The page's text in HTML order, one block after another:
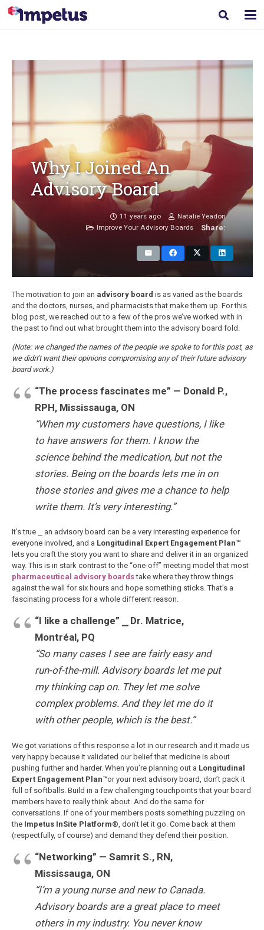
Why I Joined An
Advisory Board
11 years ago
Natalie Yeadon
Improve Your Advisory Boards
Share:
The motivation to join an advisory board is as varied as the boards
and the doctors, nurses, and pharmacists that make them up. For this
blog post, we reached out to a few of the pros we’ve worked with in
the past to find out what brought them into the advisory board fold.
(Note: we changed the names of the people we spoke to for this post, as
we didn’t want their opinions compromising any of their future advisory
board work.)
“The process fascinates me” — Donald P.,
RPH, Mississauga, ON
“When my customers have questions, I like
to have answers for them. I know the
science behind the medication, but not the
stories. Being on the boards lets me in on
those stories and gives me a chance to help
write them. It’s very interesting.”
It’s true ⎯ an advisory board can be a very interesting experience for
everyone involved, and a Longitudinal Expert Engagement Plan™
lets you craft the story you want to share and deliver it in an organized
way. This is in stark contrast to the “one-off” meeting model that most
pharmaceutical advisory boardstake where they throw things
against the wall for six hours and hope something sticks. That’s a
fascinating process for a whole different reason.
“I like a challenge”
Dr. Matrice,
Montréal, PQ
“So many cases I see are fairly easy and
run-of-the-mill. Advisory boards let me put
my thinking cap on. They let me solve
complex problems. And they let me do it
with other people, which is the best.”
We got variations of this response a lot in our research and it made us
very happy because it validated our belief that medicine is about
pushing further and harder. When you’re planning out a Longitudinal
Expert Engagement Plan™or your next advisory board, don’t pack it
full of softballs. Build in a few challenging touchpoints that your board
members have to really think about. And do the same for
conversations. If one of your members posts something puzzling on
the Impetus InSite Platform® , don’t let it go. Come back at them
(respectfully, of course) and demand they defend their position.
“Networking” — Samrit S., RN,
Mississauga, ON
“I’m a young nurse and new to Canada.
Advisory boards are a great place to meet
others in my industry. You never know